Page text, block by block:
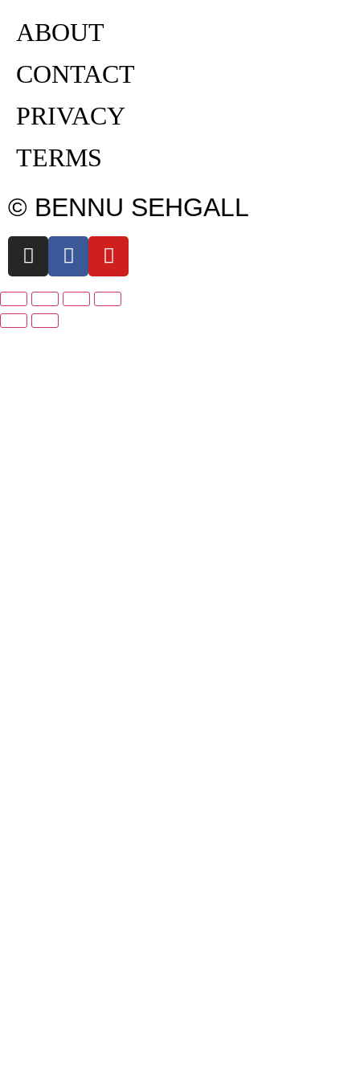
ABOUT
CONTACT
PRIVACY
TERMS
© BENNU SEHGALL